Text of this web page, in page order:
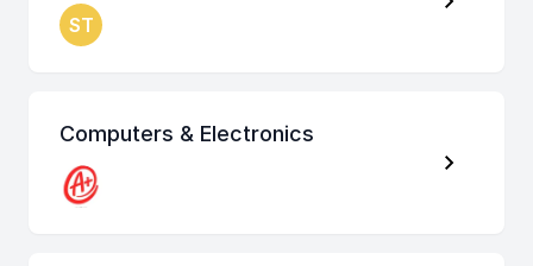
ST
Computers & Electronics